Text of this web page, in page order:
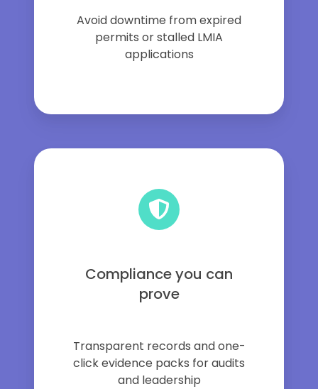
Avoid downtime from expired
permits or stalled LMIA
applications
Compliance you can
prove
Transparent records and one-
click evidence packs for audits
and leadership